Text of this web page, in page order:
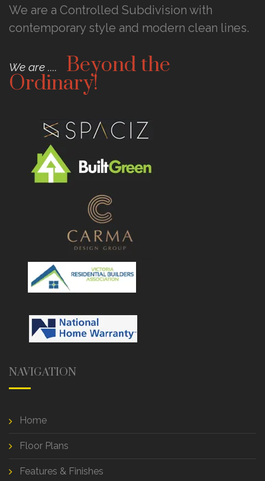
We are a Controlled Subdivision with
contemporary style and modern clean lines.
We are .... Beyond the
Ordinary!
NAVIGATION
Home
Floor Plans
Features & Finishes